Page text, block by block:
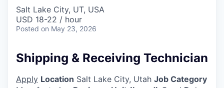
Salt Lake City, UT, USA
USD 18-22 / hour
Posted on May 23, 2026
Shipping & Receiving Technician
Apply Location Salt Lake City, Utah Job Category